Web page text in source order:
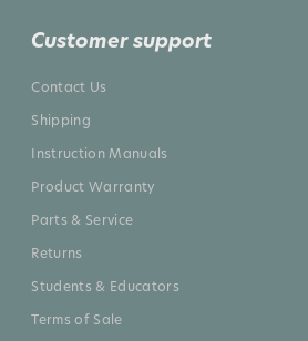
Customer support
Contact Us
Shipping
Instruction Manuals
Product Warranty
Parts & Service
Returns
Students & Educators
Terms of Sale